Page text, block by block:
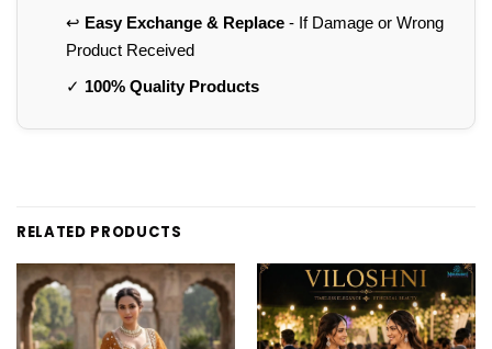
↩️ Easy Exchange & Replace- If Damage or Wrong
Product Received
✓ 100% Quality Products
RELATED PRODUCTS